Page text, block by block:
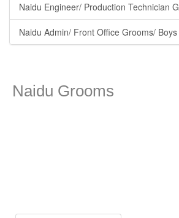
Naidu Engineer/ Production Technician
Naidu Admin/ Front Office Grooms/ Boys
Naidu Grooms